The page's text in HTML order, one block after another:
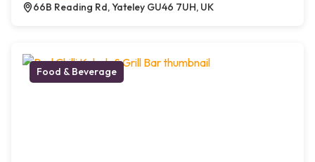
66B Reading Rd, Yateley GU46 7UH, UK
Food & Beverage